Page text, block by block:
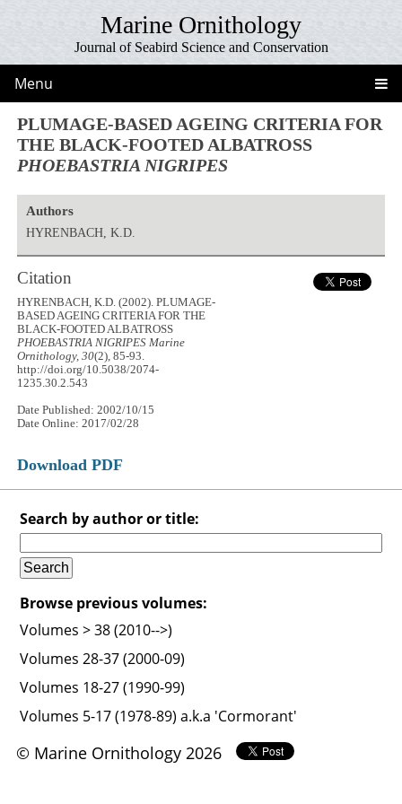
Marine Ornithology
Journal of Seabird Science and Conservation
Menu
PLUMAGE-BASED AGEING CRITERIA FOR
THE BLACK-FOOTED ALBATROSS
PHOEBASTRIA NIGRIPES
Authors
HYRENBACH, K.D.
Citation
HYRENBACH, K.D. (2002). PLUMAGE-
BASED AGEING CRITERIA FOR THE
BLACK-FOOTED ALBATROSS
PHOEBASTRIA NIGRIPES Marine
Ornithology, 30(2), 85-93.
http://doi.org/10.5038/2074-
1235.30.2.543
Date Published: 2002/10/15
Date Online: 2017/02/28
Download PDF
Search by author or title:
Browse previous volumes:
Volumes > 38 (2010-->)
Volumes 28-37 (2000-09)
Volumes 18-27 (1990-99)
Volumes 5-17 (1978-89) a.k.a 'Cormorant'
© Marine Ornithology 2026